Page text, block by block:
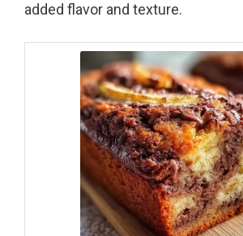
added flavor and texture.